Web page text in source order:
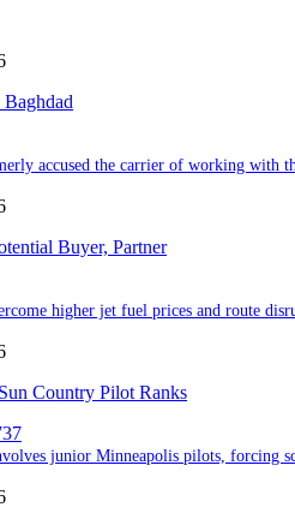
accused the carrier of working with
Buyer, Partner
higher jet fuel prices and route
Country Pilot Ranks
junior Minneapolis pilots, forcing